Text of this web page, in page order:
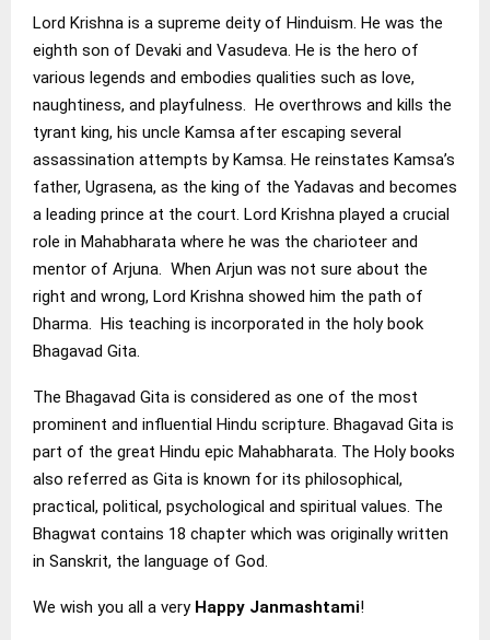
Lord Krishna is a supreme deity of Hinduism. He was the
eighth son of Devaki and Vasudeva. He is the hero of
various legends and embodies qualities such as love,
naughtiness, and playfulness. He overthrows and kills the
tyrant king, his uncle Kamsa after escaping several
assassination attempts by Kamsa. He reinstates Kamsa’s
father, Ugrasena, as the king of the Yadavas and becomes
a leading prince at the court. Lord Krishna played a crucial
role in Mahabharata where he was the charioteer and
mentor of Arjuna. When Arjun was not sure about the
right and wrong, Lord Krishna showed him the path of
Dharma. His teaching is incorporated in the holy book
Bhagavad Gita.
The Bhagavad Gita is considered as one of the most
prominent and influential Hindu scripture. Bhagavad Gita is
part of the great Hindu epic Mahabharata. The Holy books
also referred as Gita is known for its philosophical,
practical, political, psychological and spiritual values. The
Bhagwat contains 18 chapter which was originally written
in Sanskrit, the language of God.
We wish you all a very Happy Janmashtami!